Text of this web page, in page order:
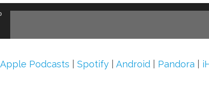
Apple Podcasts |Spotify |Android Pandora